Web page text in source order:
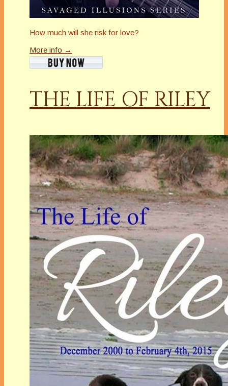
How much will she risk for love?
More info →
THE LIFE OF RILEY